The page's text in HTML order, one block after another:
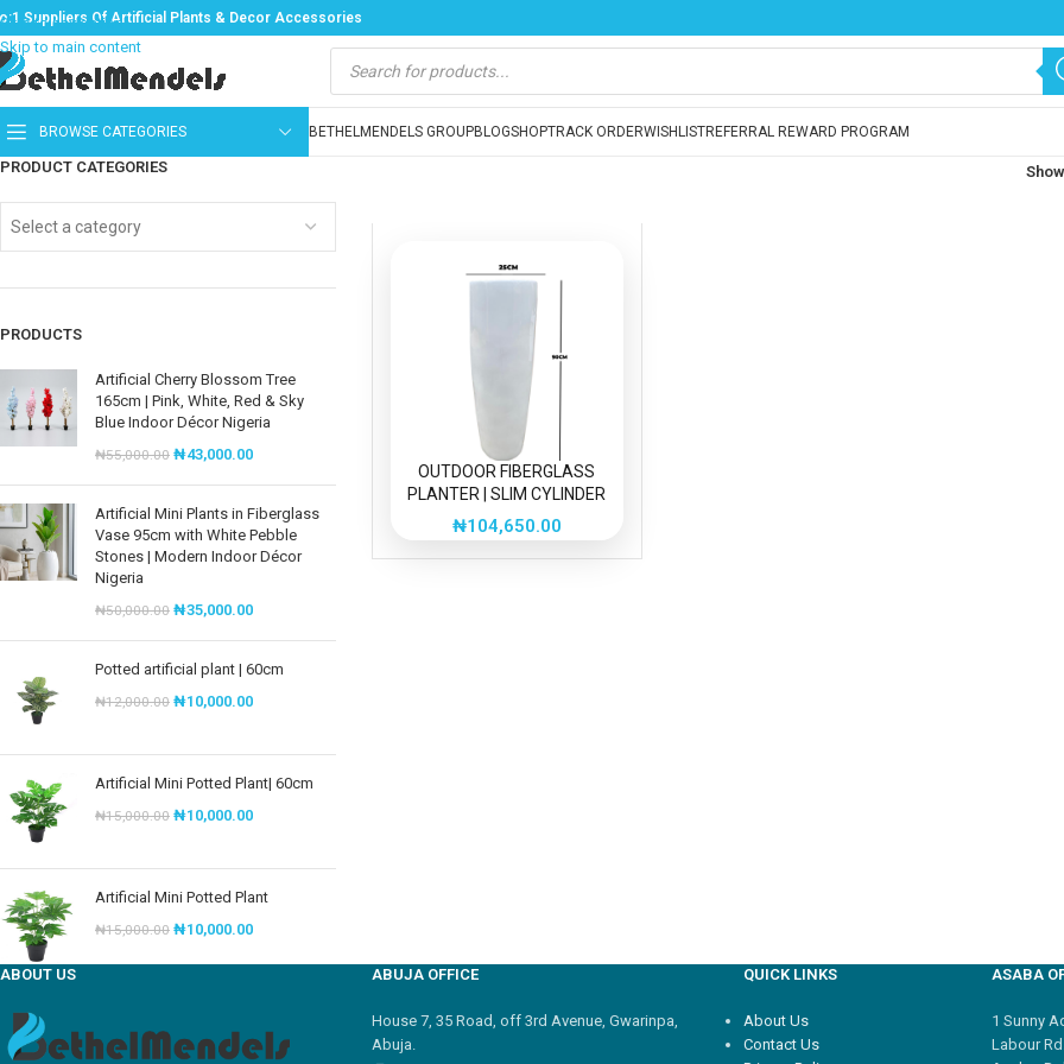
Skip to navigation
Skip to main content
Suppliers Of Artificial Plants & Decor Accessories
BROWSE CATEGORIES BETHELMENDELS GROUPBLOGSHOPTRACK ORDERWISHLISTREFERRAL REWARD PROGRAM
PRODUCT CATEGORIES
Select a category
PRODUCTS
Artificial Cherry Blossom Tree
165cm | Pink, White, Red & Sky
Blue Indoor Décor Nigeria
₦55,000.00 ₦43,000.00
Artificial Mini Plants in Fiberglass
Vase 95cm with White Pebble
Stones | Modern Indoor Décor
Nigeria
₦50,000.00 ₦35,000.00
Potted artificial plant | 60cm
₦12,000.00 ₦10,000.00
Artificial Mini Potted Plant| 60cm
₦15,000.00 ₦10,000.00
Artificial Mini Potted Plant
₦15,000.00 ₦10,000.00
Show
OUTDOOR FIBERGLASS
PLANTER | SLIM CYLINDER
FIBER GLASS VASE
₦104,650.00
ABOUT US ABUJA OFFICE
House 7, 35 Road, off 3rd Avenue, Gwarinpa,
Abuja.
QUICK LINKS
About Us
Contact Us
ASABA
1 Sunny
Labour